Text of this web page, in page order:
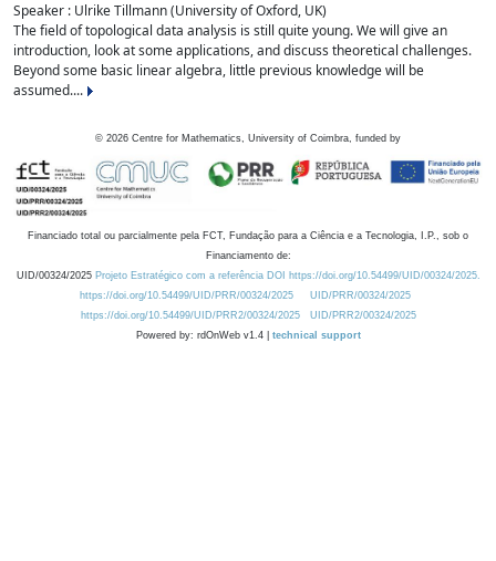
Speaker : Ulrike Tillmann (University of Oxford, UK)
The field of topological data analysis is still quite young. We will give an
introduction, look at some applications, and discuss theoretical challenges.
Beyond some basic linear algebra, little previous knowledge will be
assumed....
© 2026 Centre for Mathematics, University of Coimbra, funded by
Financiado total ou parcialmente pela FCT, Fundação para a Ciência e a Tecnologia, I.P., sob o
Financiamento de:
UID/00324/2025 Projeto Estratégico com a referência DOI https://doi.org/10.54499/UID/00324/2025.
https://doi.org/10.54499/UID/PRR/00324/2025
UID/PRR/00324/2025
https://doi.org/10.54499/UID/PRR2/00324/2025
UID/PRR2/00324/2025
Powered by: rdOnWeb v1.4 | technical support